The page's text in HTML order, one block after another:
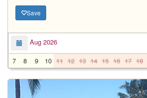
Save
Aug 2026
7
8 9 10 11 12 13 14 15 16 17 18